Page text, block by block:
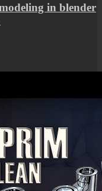
in blender